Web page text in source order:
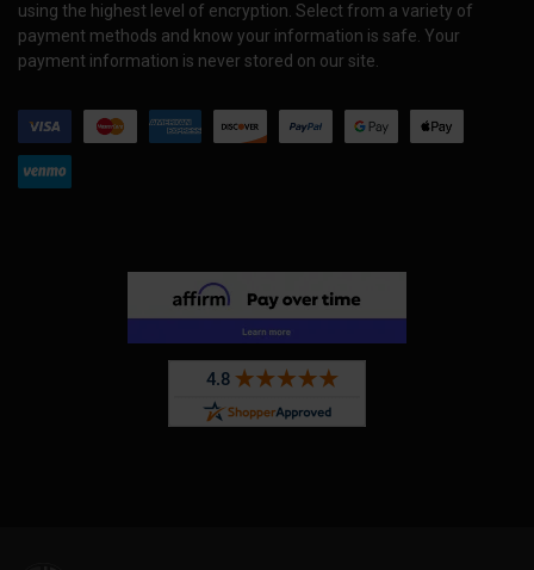
using the highest level of encryption. Select from a variety of
payment methods and know your information is safe. Your
payment information is never stored on our site.